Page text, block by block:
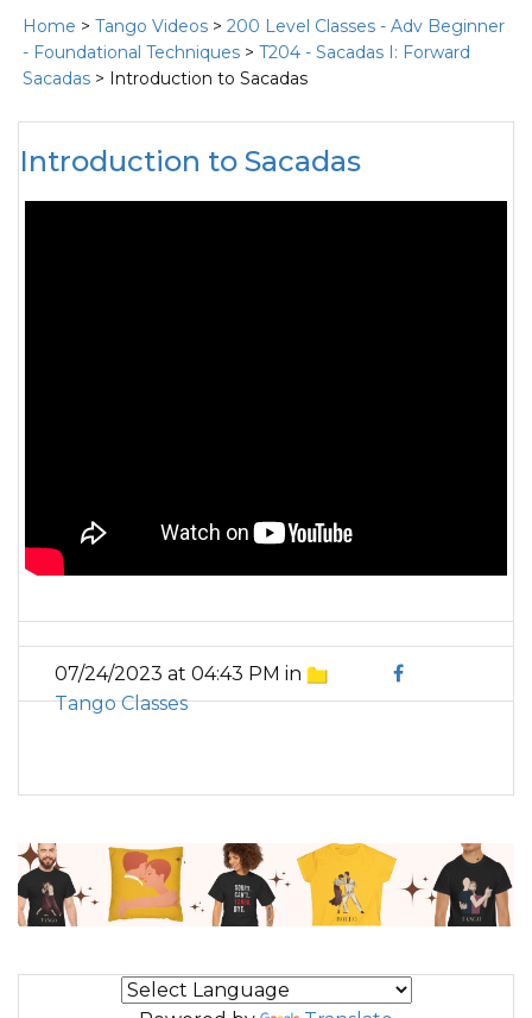
Home > Tango Videos > 200 Level Classes - Adv Beginner
- Foundational Techniques > T204 - Sacadas I: Forward
Sacadas > Introduction to Sacadas
Introduction to Sacadas
07/24/2023 at 04:43 PM in
Tango Classes